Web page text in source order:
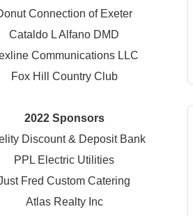
Connection of Exeter
Cataldo L Alfano DMD
Communications LLC
Fox Hill Country Club
2022 Sponsors
Discount & Deposit Bank
PPL Electric Utilities
Fred Custom Catering
Atlas Realty Inc